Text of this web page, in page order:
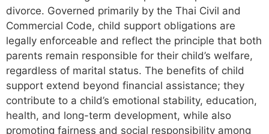
divorce. Governed primarily by the Thai Civil and
Commercial Code, child support obligations are
legally enforceable and reflect the principle that both
parents remain responsible for their child’s welfare,
regardless of marital status. The benefits of child
support extend beyond financial assistance; they
contribute to a child’s emotional stability, education,
health, and long-term development, while also
promoting fairness and social responsibility among